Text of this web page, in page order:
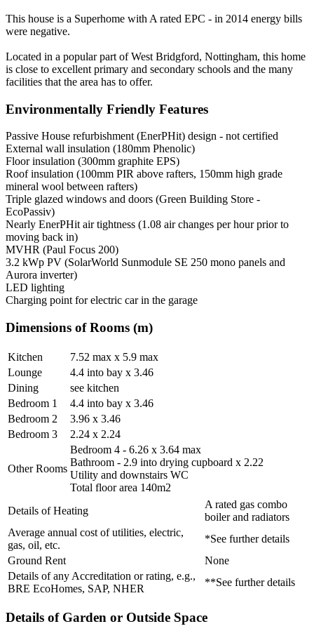
This house is a Superhome with A rated EPC - in 2014 energy bills
were negative.
Located in a popular part of West Bridgford, Nottingham, this home
is close to excellent primary and secondary schools and the many
facilities that the area has to offer.
Environmentally Friendly Features
Passive House refurbishment (EnerPHit) design - not certified
External wall insulation (180mm Phenolic)
Floor insulation (300mm graphite EPS)
Roof insulation (100mm PIR above rafters, 150mm high grade
mineral wool between rafters)
Triple glazed windows and doors (Green Building Store -
EcoPassiv)
Nearly EnerPHit air tightness (1.08 air changes per hour prior to
moving back in)
MVHR (Paul Focus 200)
3.2 kWp PV (SolarWorld Sunmodule SE 250 mono panels and
Aurora inverter)
LED lighting
Charging point for electric car in the garage
Dimensions of Rooms (m)
Kitchen
7.52 max x 5.9 max
Lounge
4.4 into bay x 3.46
Dining
see kitchen
Bedroom 1
4.4 into bay x 3.46
Bedroom 2
3.96 x 3.46
Bedroom 3
2.24 x 2.24
Other Rooms
Bedroom 4 - 6.26 x 3.64 max
Bathroom - 2.9 into drying cupboard x 2.22
Utility and downstairs WC
Total floor area 140m2
Details of Heating
A rated gas combo
boiler and radiators
Average annual cost of utilities, electric,
gas, oil, etc.
*See further details
Ground Rent
None
Details of any Accreditation or rating, e.g.,
BRE EcoHomes, SAP, NHER
**See further details
Details of Garden or Outside Space